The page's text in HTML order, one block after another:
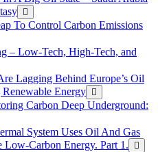
To Control Carbon Emissions
– Low-Tech, High-Tech, and
Lagging Behind Europe’s Oil
Energy
Carbon Deep Underground:
System Uses Oil And Gas
Carbon Energy. Part 1.